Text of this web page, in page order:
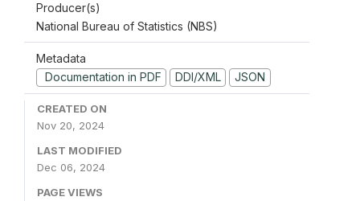
Producer(s)
National Bureau of Statistics (NBS)
Metadata
Documentation in PDF
DDI/XML JSON
CREATED ON
Nov 20, 2024
LAST MODIFIED
Dec 06, 2024
PAGE VIEWS